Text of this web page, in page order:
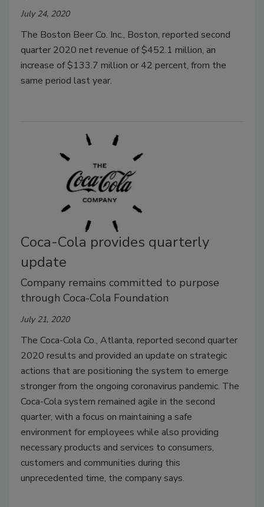
July 24, 2020
The Boston Beer Co. Inc., Boston, reported second
quarter 2020 net revenue of $452.1 million, an
increase of $133.7 million or 42 percent, from the
same period last year.
Coca-Cola provides quarterly
update
Company remains committed to purpose
through Coca-Cola Foundation
July 21, 2020
The Coca-Cola Co., Atlanta, reported second quarter
2020 results and provided an update on strategic
actions that are positioning the system to emerge
stronger from the ongoing coronavirus pandemic. The
Coca-Cola system remained agile in the second
quarter, with a focus on maintaining a safe
environment for employees while also providing
necessary products and services to consumers,
customers and communities during this
unprecedented time, the company says.